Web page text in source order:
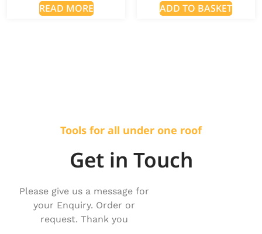
READ MORE ADD TO BASKET
Tools for all under one roof
Get in Touch
Please give us a message for
your Enquiry. Order or
request. Thank you